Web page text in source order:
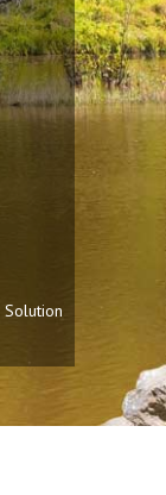
Solution